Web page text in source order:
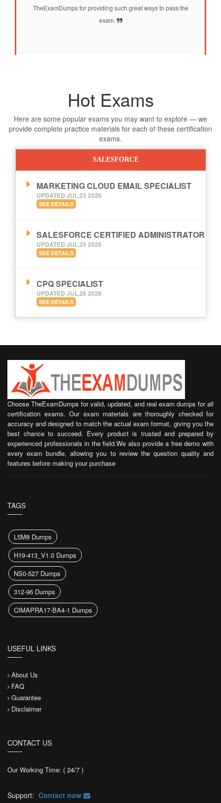
TheExamDumps for providing such great ways to pass the
exam.
Hot Exams
Here are some popular exams you may want to explore — we
provide complete practice materials for each of these certification
exams.
SALESFORCE
MARKETING CLOUD EMAIL SPECIALIST
UPDATED JUL,23 2026
SEE DETAILS
SALESFORCE CERTIFIED ADMINISTRATOR
UPDATED JUL,25 2026
SEE DETAILS
CPQ SPECIALIST
UPDATED JUL,26 2026
SEE DETAILS
Choose TheExamDumps for valid, updated, and real exam dumps for all
certification exams. Our exam materials are thoroughly checked for
accuracy and designed to match the actual exam format, giving you the
best chance to succeed. Every product is trusted and prepared by
experienced professionals in the field.We also provide a free demo with
every exam bundle, allowing you to review the question quality and
features before making your purchase
TAGS
L5M8 Dumps
H19-413_V1.0 Dumps
NS0-527 Dumps
312-96 Dumps
CIMAPRA17-BA4-1 Dumps
USEFUL LINKS
About Us
FAQ
Guarantee
Disclaimer
CONTACT US
Our Working Time: ( 24/7 )
Support: Contact now